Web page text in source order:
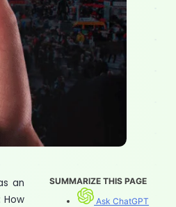
an
SUMMARIZE THIS PAGE
Ask ChatGPT